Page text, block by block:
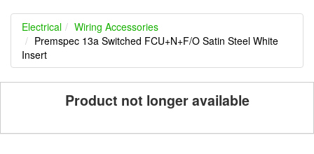
Electrical
Wiring Accessories
Premspec 13a Switched FCU+N+F/O Satin Steel White
Insert
Product not longer available